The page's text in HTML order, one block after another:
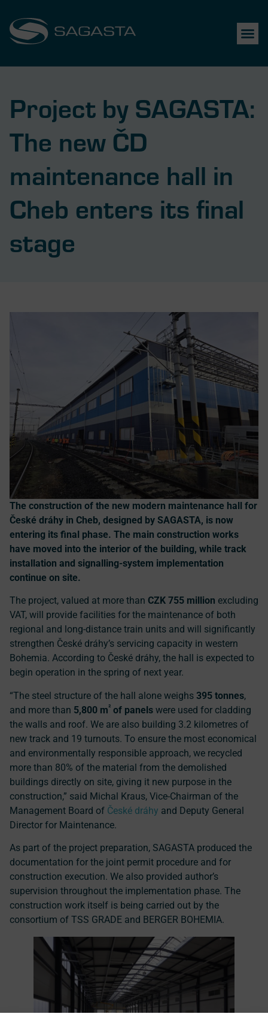
Project by SAGASTA:
The new ČD
maintenance hall in
Cheb enters its final
stage
The construction of the new modern maintenance hall for
České dráhy in Cheb, designed by SAGASTA, is now
entering its final phase. The main construction works
have moved into the interior of the building, while track
installation and signalling-system implementation
continue on site.
The project, valued at more than CZK 755 million excluding
VAT, will provide facilities for the maintenance of both
regional and long-distance train units and will significantly
strengthen České dráhy’s servicing capacity in western
Bohemia. According to České dráhy, the hall is expected to
begin operation in the spring of next year.
“The steel structure of the hall alone weighs 395 tonnes,
and more than 5,800 m² of panels were used for cladding
the walls and roof. We are also building 3.2 kilometres of
new track and 19 turnouts. To ensure the most economical
and environmentally responsible approach, we recycled
more than 80% of the material from the demolished
buildings directly on site, giving it new purpose in the
construction,” said Michal Kraus, Vice-Chairman of the
Management Board of České dráhy and Deputy General
Director for Maintenance.
As part of the project preparation, SAGASTA produced the
documentation for the joint permit procedure and for
construction execution. We also provided author’s
supervision throughout the implementation phase. The
construction work itself is being carried out by the
consortium of TSS GRADE and BERGER BOHEMIA.